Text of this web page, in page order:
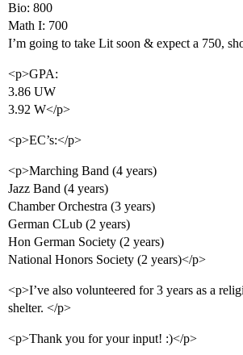
Bio: 800
Math I: 700
I’m going to take Lit soon & expect a 750,
<p>GPA:
3.86 UW
3.92 W</p>
<p>EC’s:</p>
<p>Marching Band (4 years)
Jazz Band (4 years)
Chamber Orchestra (3 years)
German CLub (2 years)
Hon German Society (2 years)
National Honors Society (2 years)</p>
<p>I’ve also volunteered for 3 years as a
shelter. </p>
<p>Thank you for your input! :)</p>